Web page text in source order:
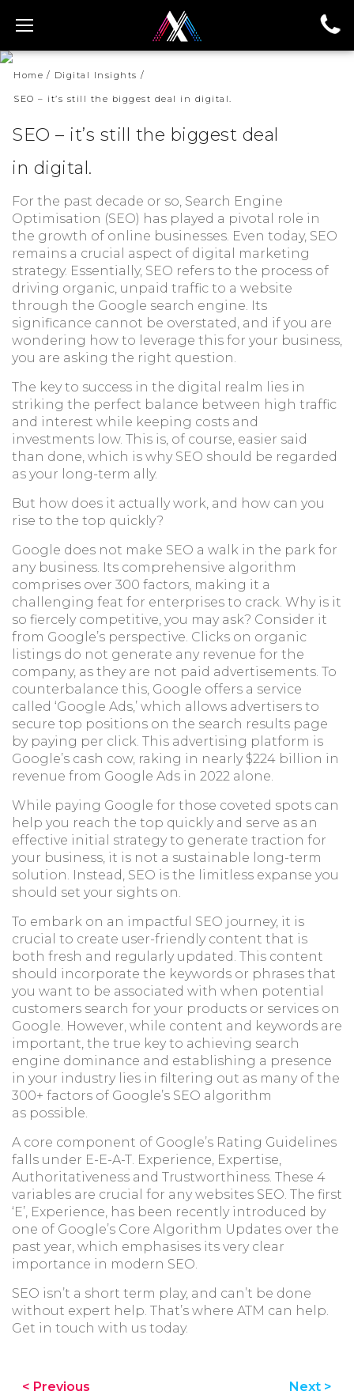
/
Home / Digital Insights /
SEO – it’s still the biggest deal in digital.
SEO – it’s still the biggest deal
in digital.
For the past decade or so, Search Engine
Optimisation (SEO) has played a pivotal role in
the growth of online businesses. Even today, SEO
remains a crucial aspect of digital marketing
strategy. Essentially, SEO refers to the process of
driving organic, unpaid traffic to a website
through the Google search engine. Its
significance cannot be overstated, and if you are
wondering how to leverage this for your business,
you are asking the right question.
The key to success in the digital realm lies in
striking the perfect balance between high traffic
and interest while keeping costs and
investments low. This is, of course, easier said
than done, which is why SEO should be regarded
as your long-term ally.
But how does it actually work, and how can you
rise to the top quickly?
Google does not make SEO a walk in the park for
any business. Its comprehensive algorithm
comprises over 300 factors, making it a
challenging feat for enterprises to crack. Why is it
so fiercely competitive, you may ask? Consider it
from Google’s perspective. Clicks on organic
listings do not generate any revenue for the
company, as they are not paid advertisements. To
counterbalance this, Google offers a service
called ‘Google Ads,’ which allows advertisers to
secure top positions on the search results page
by paying per click. This advertising platform is
Google’s cash cow, raking in nearly $224 billion in
revenue from Google Ads in 2022 alone.
While paying Google for those coveted spots can
help you reach the top quickly and serve as an
effective initial strategy to generate traction for
your business, it is not a sustainable long-term
solution. Instead, SEO is the limitless expanse you
should set your sights on.
To embark on an impactful SEO journey, it is
crucial to create user-friendly content that is
both fresh and regularly updated. This content
should incorporate the keywords or phrases that
you want to be associated with when potential
customers search for your products or services on
Google. However, while content and keywords are
important, the true key to achieving search
engine dominance and establishing a presence
in your industry lies in filtering out as many of the
300+ factors of Google’s SEO algorithm
as possible.
A core component of Google’s Rating Guidelines
falls under E-E-A-T. Experience, Expertise,
Authoritativeness and Trustworthiness. These 4
variables are crucial for any websites SEO. The first
‘E’, Experience, has been recently introduced by
one of Google’s Core Algorithm Updates over the
past year, which emphasises its very clear
importance in modern SEO.
SEO isn’t a short term play, and can’t be done
without expert help. That’s where ATM can help.
Get in touch with us today.
< Previous Next >